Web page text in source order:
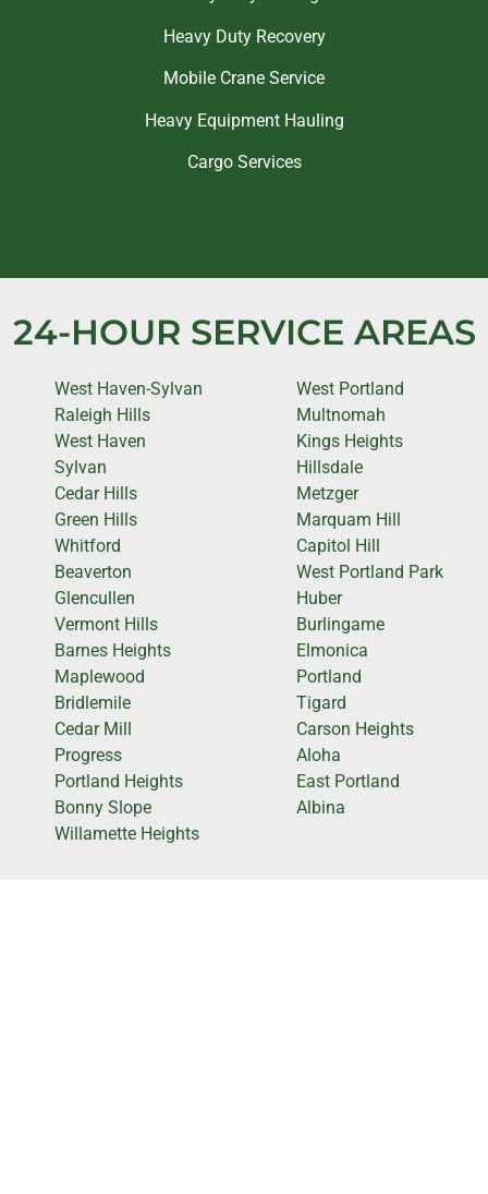
Heavy Duty Recovery
Mobile Crane Service
Heavy Equipment Hauling
Cargo Services
24-HOUR SERVICE AREAS
West Haven-Sylvan
Raleigh Hills
West Haven
Sylvan
Cedar Hills
Green Hills
Whitford
Beaverton
Glencullen
Vermont Hills
Barnes Heights
Maplewood
Bridlemile
Cedar Mill
Progress
Portland Heights
Bonny Slope
Willamette Heights
West Portland
Multnomah
Kings Heights
Hillsdale
Metzger
Marquam Hill
Capitol Hill
West Portland Park
Huber
Burlingame
Elmonica
Portland
Tigard
Carson Heights
Aloha
East Portland
Albina